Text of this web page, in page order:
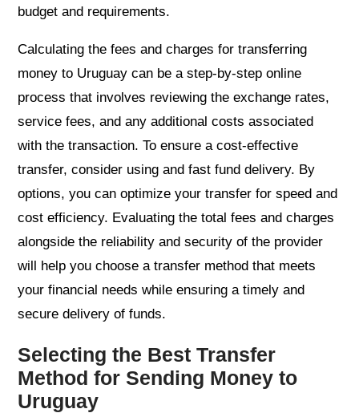
budget and requirements.
Calculating the fees and charges for transferring
money to Uruguay can be a step-by-step online
process that involves reviewing the exchange rates,
service fees, and any additional costs associated
with the transaction. To ensure a cost-effective
transfer, consider using and fast fund delivery. By
options, you can optimize your transfer for speed and
cost efficiency. Evaluating the total fees and charges
alongside the reliability and security of the provider
will help you choose a transfer method that meets
your financial needs while ensuring a timely and
secure delivery of funds.
Selecting the Best Transfer
Method for Sending Money to
Uruguay